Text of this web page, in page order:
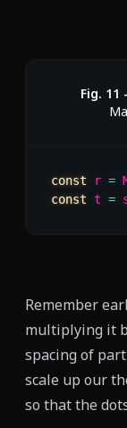
Fig. 11 -
const r =
const t =
Remember
multiplying it
spacing of
scale up our
so that the